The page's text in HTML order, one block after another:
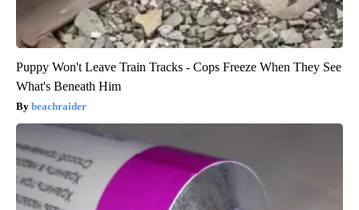
Puppy Won't Leave Train Tracks - Cops Freeze When They See
What's Beneath Him
beachraider